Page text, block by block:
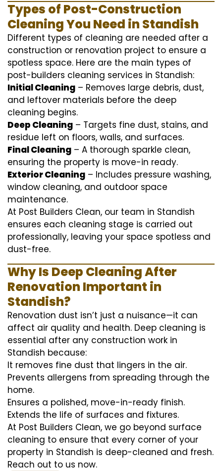
Types of Post-Construction
Cleaning You Need in Standish
Different types of cleaning are needed after a
construction or renovation project to ensure a
spotless space. Here are the main types of
post-builders cleaning services in Standish:
Initial Cleaning – Removes large debris, dust,
and leftover materials before the deep
cleaning begins.
Deep Cleaning – Targets fine dust, stains, and
residue left on floors, walls, and surfaces.
Final Cleaning – A thorough sparkle clean,
ensuring the property is move-in ready.
Exterior Cleaning – Includes pressure washing,
window cleaning, and outdoor space
maintenance.
At Post Builders Clean, our team in Standish
ensures each cleaning stage is carried out
professionally, leaving your space spotless and
dust-free.
Why Is Deep Cleaning After
Renovation Important in
Standish?
Renovation dust isn’t just a nuisance—it can
affect air quality and health. Deep cleaning is
essential after any construction work in
Standish because:
It removes fine dust that lingers in the air.
Prevents allergens from spreading through the
home.
Ensures a polished, move-in-ready finish.
Extends the life of surfaces and fixtures.
At Post Builders Clean, we go beyond surface
cleaning to ensure that every corner of your
property in Standish is deep-cleaned and fresh.
Reach out to us now.